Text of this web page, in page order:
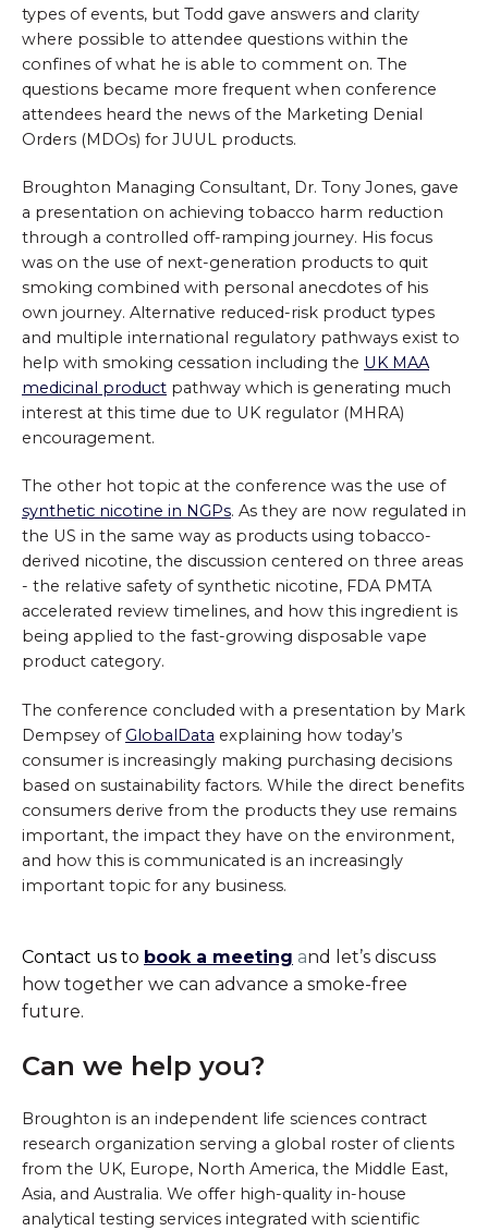
types of events, but Todd gave answers and clarity
where possible to attendee questions within the
confines of what he is able to comment on. The
questions became more frequent when conference
attendees heard the news of the Marketing Denial
Orders (MDOs) for JUUL products.
Broughton Managing Consultant, Dr. Tony Jones, gave
a presentation on achieving tobacco harm reduction
through a controlled off-ramping journey. His focus
was on the use of next-generation products to quit
smoking combined with personal anecdotes of his
own journey. Alternative reduced-risk product types
and multiple international regulatory pathways exist to
help with smoking cessation including the UK MAA
medicinal product pathway which is generating much
interest at this time due to UK regulator (MHRA)
encouragement.
The other hot topic at the conference was the use of
synthetic nicotine in NGPs. As they are now regulated in
the US in the same way as products using tobacco-
derived nicotine, the discussion centered on three areas
- the relative safety of synthetic nicotine, FDA PMTA
accelerated review timelines, and how this ingredient is
being applied to the fast-growing disposable vape
product category.
The conference concluded with a presentation by Mark
Dempsey of GlobalData explaining how today’s
consumer is increasingly making purchasing decisions
based on sustainability factors. While the direct benefits
consumers derive from the products they use remains
important, the impact they have on the environment,
and how this is communicated is an increasingly
important topic for any business.
Contact us to book a meeting and let’s discuss
how together we can advance a smoke-free
future.
Can we help you?
Broughton is an independent life sciences contract
research organization serving a global roster of clients
from the UK, Europe, North America, the Middle East,
Asia, and Australia. We offer high-quality in-house
analytical testing services integrated with scientific